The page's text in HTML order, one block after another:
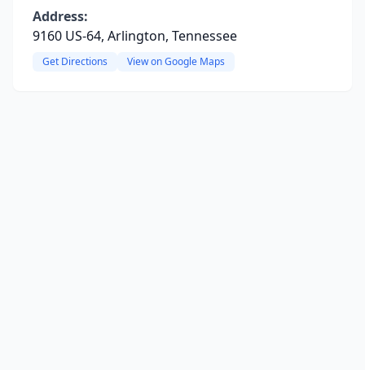
Address:
9160 US-64, Arlington, Tennessee
Get Directions View on Google Maps